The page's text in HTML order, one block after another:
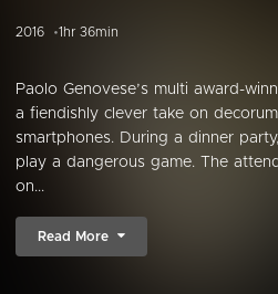
2016 1hr 36min
Paolo Genovese’s multi award-
a fiendishly clever take on
smartphones. During a dinner
play a dangerous game. The
on...
Read More